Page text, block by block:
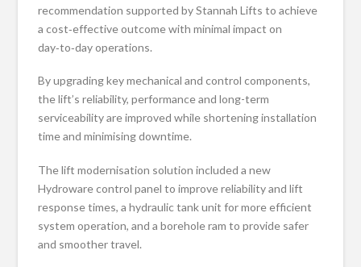
recommendation supported by Stannah Lifts to achieve
a cost‑effective outcome with minimal impact on
day‑to‑day operations.
By upgrading key mechanical and control components,
the lift’s reliability, performance and long-term
serviceability are improved while shortening installation
time and minimising downtime.
The lift modernisation solution included a new
Hydroware control panel to improve reliability and lift
response times, a hydraulic tank unit for more efficient
system operation, and a borehole ram to provide safer
and smoother travel.